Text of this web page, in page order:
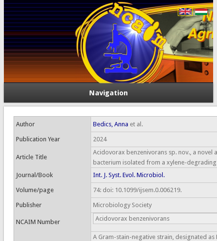
Navigation
Author Bedics, Anna et al.
Publication Year 2024
Article Title
Acidovorax benzenivorans sp. nov., a
bacterium isolated from a xylene-
Journal/Book
Int. J. Syst. Evol. Microbiol.
Volume/page 74: doi: 10.1099/ijsem.0.006219.
Publisher Microbiology Society
NCAIM Number Acidovorax benzenivorans
A Gram-stain-negative strain, designated